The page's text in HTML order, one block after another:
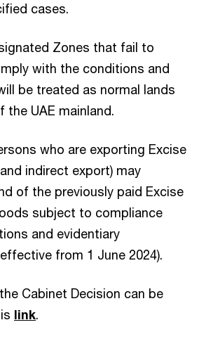
cases.
Zones that fail to
with the conditions and
be treated as normal lands
UAE mainland.
who are exporting Excise
indirect export) may
of the previously paid Excise
subject to compliance
and evidentiary
from 1 June 2024).
Cabinet Decision can be
link.